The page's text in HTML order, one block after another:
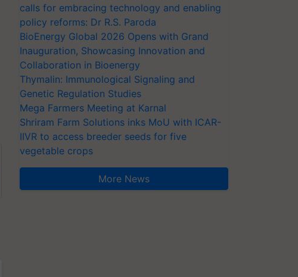
calls for embracing technology and enabling
policy reforms: Dr R.S. Paroda
BioEnergy Global 2026 Opens with Grand
Inauguration, Showcasing Innovation and
Collaboration in Bioenergy
Thymalin: Immunological Signaling and
Genetic Regulation Studies
Mega Farmers Meeting at Karnal
Shriram Farm Solutions inks MoU with ICAR-
IIVR to access breeder seeds for five
vegetable crops
More News